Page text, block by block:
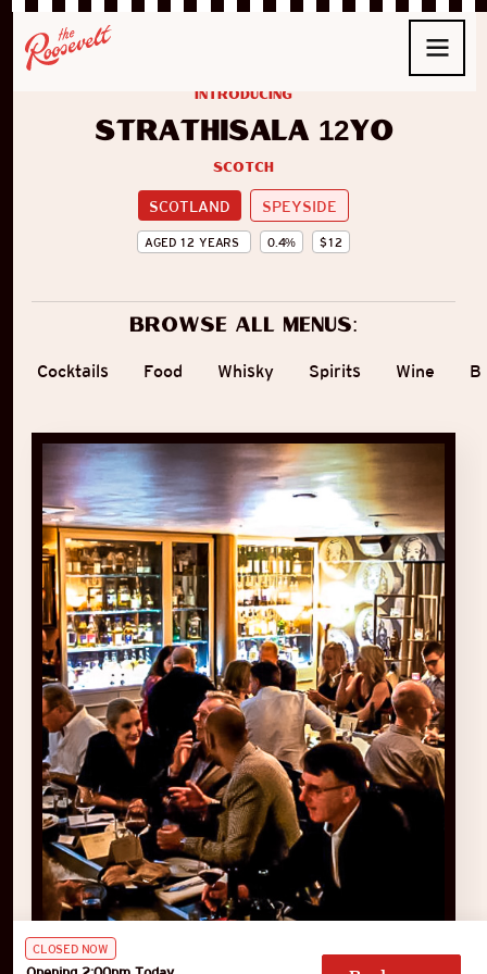
CLOSED NOW
Strathisala 12yo
Scotch
SCOTLAND SPEYSIDE
AGED 12 YEARS 0.4% $12
introducing
Browse all menus:
Cocktails Food Whisky Spirits Wine